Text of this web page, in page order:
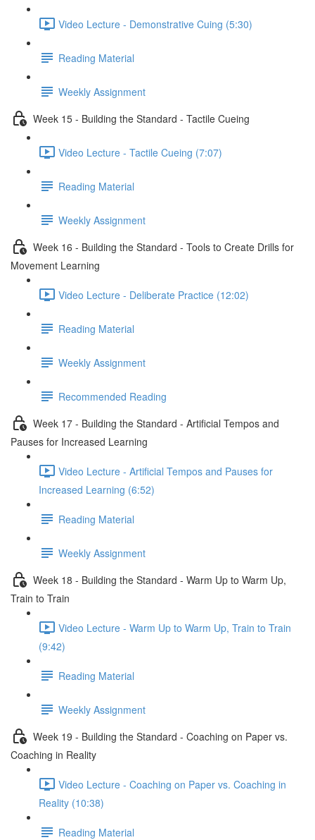
Video Lecture - Demonstrative Cuing (5:30)
Reading Material
Weekly Assignment
Week 15 - Building the Standard - Tactile Cueing
Video Lecture - Tactile Cueing (7:07)
Reading Material
Weekly Assignment
Week 16 - Building the Standard - Tools to Create Drills for
Movement Learning
Video Lecture - Deliberate Practice (12:02)
Reading Material
Weekly Assignment
Recommended Reading
Week 17 - Building the Standard - Artificial Tempos and
Pauses for Increased Learning
Video Lecture - Artificial Tempos and Pauses for
Increased Learning (6:52)
Reading Material
Weekly Assignment
Week 18 - Building the Standard - Warm Up to Warm Up,
Train to Train
Video Lecture - Warm Up to Warm Up, Train to Train
(9:42)
Reading Material
Weekly Assignment
Week 19 - Building the Standard - Coaching on Paper vs.
Coaching in Reality
Video Lecture - Coaching on Paper vs. Coaching in
Reality (10:38)
Reading Material